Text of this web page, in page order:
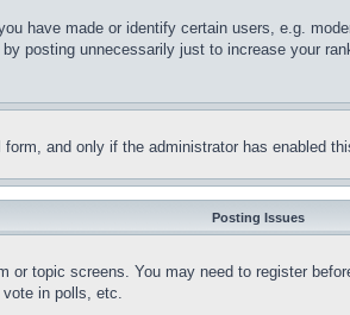
have made or identify certain users, e.g.
posting unnecessarily just to increase your
and only if the administrator has enabled
Posting Issues
topic screens. You may need to register
in polls, etc.